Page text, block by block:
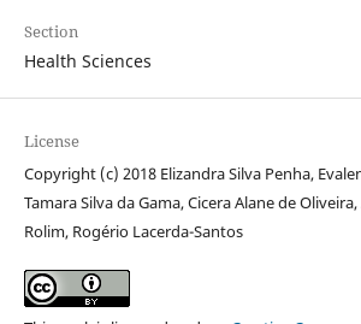
Section
Health Sciences
License
Copyright (c) 2018 Elizandra Silva Penha,
Tamara Silva da Gama, Cicera Alane de
Rolim, Rogério Lacerda-Santos